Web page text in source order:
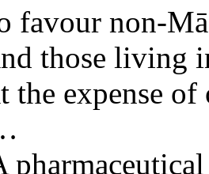
favour non-
those living
the expense